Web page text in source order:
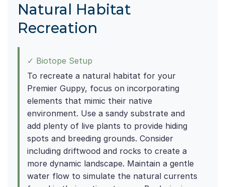
Natural Habitat
Recreation
✓ Biotope Setup
To recreate a natural habitat for your
Premier Guppy, focus on incorporating
elements that mimic their native
environment. Use a sandy substrate and
add plenty of live plants to provide hiding
spots and breeding grounds. Consider
including driftwood and rocks to create a
more dynamic landscape. Maintain a gentle
water flow to simulate the natural currents